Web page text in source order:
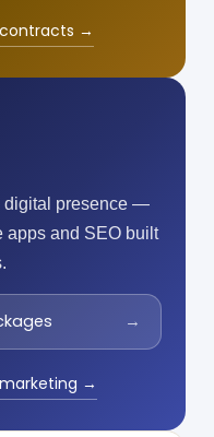
→
digital presence —
apps and SEO built
→
→